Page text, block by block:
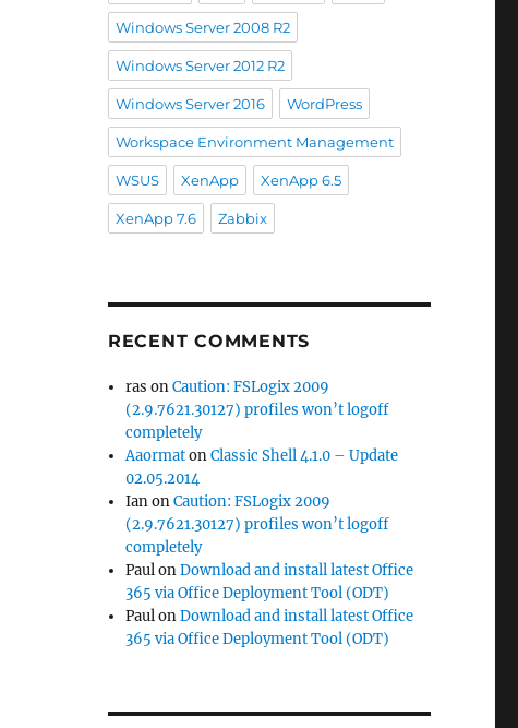
Windows Server 2008 R2
Windows Server 2012 R2
Windows Server 2016 WordPress
Workspace Environment Management
WSUS XenApp XenApp 6.5
XenApp 7.6 Zabbix
RECENT COMMENTS
ras onCaution: FSLogix 2009
(2.9.7621.30127) profiles won’t logoff
completely
AaormatonClassic Shell 4.1.0 – Update
02.05.2014
IanonCaution: FSLogix 2009
(2.9.7621.30127) profiles won’t logoff
completely
PaulonDownload and install latest Office
365 via Office Deployment Tool (ODT)
PaulonDownload and install latest Office
365 via Office Deployment Tool (ODT)